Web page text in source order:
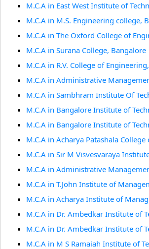
M.C.A in East West Institute of
M.C.A in M.S. Engineering college,
M.C.A in The Oxford College of
M.C.A in Surana College, Bangalore
M.C.A in R.V. College of
M.C.A in Administrative
M.C.A in Sambhram Institute Of
M.C.A in Bangalore Institute of
M.C.A in Bangalore Institute of
M.C.A in Acharya Patashala
M.C.A in Sir M Visvesvaraya
M.C.A in Administrative
M.C.A in T.John Institute of
M.C.A in Acharya Institute of
M.C.A in Dr. Ambedkar Institute of
M.C.A in Dr. Ambedkar Institute of
M.C.A in M S Ramaiah Institute of